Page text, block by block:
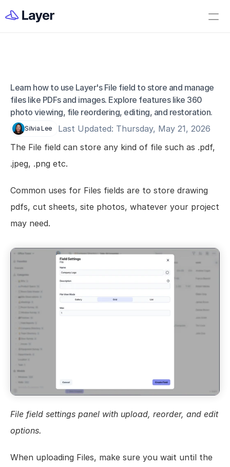
Fields - File
Learn how to use Layer's File field to store and manage
files like PDFs and images. Explore features like 360
photo viewing, file reordering, editing, and restoration.
Silvia Lee
Last Updated: Thursday, May 21, 2026
The File field can store any kind of file such as .pdf,
.jpeg, .png etc.
Common uses for Files fields are to store drawing
pdfs, cut sheets, site photos, whatever your project
may need.
File field settings panel with upload, reorder, and edit
options.
When uploading Files, make sure you wait until the
Set up your Company
How to Create a Layer Account
Getting Started
Categories
Elements
Fields
Models
Templates
Automations
Set up your Company
How to Create a Layer Account
Getting Started